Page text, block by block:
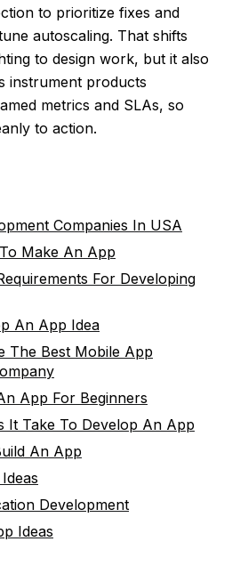
to prioritize fixes and
autoscaling. That shifts
to design work, but it also
instrument products
metrics and SLAs, so
to action.
Companies In USA
Make An App
For Developing
An App Idea
The Best Mobile App
App For Beginners
It Take To Develop An App
An App
Development
Ideas